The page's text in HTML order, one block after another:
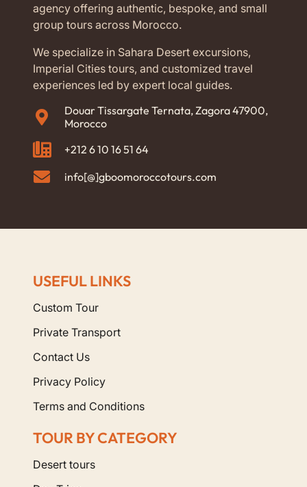
agency offering authentic, bespoke, and small
group tours across Morocco.
We specialize in Sahara Desert excursions,
Imperial Cities tours, and customized travel
experiences led by expert local guides.
Douar Tissargate Ternata, Zagora 47900,
Morocco
+212 6 10 16 51 64
info[@]gboomoroccotours.com
USEFUL LINKS
Custom Tour
Private Transport
Contact Us
Privacy Policy
Terms and Conditions
TOUR BY CATEGORY
Desert tours